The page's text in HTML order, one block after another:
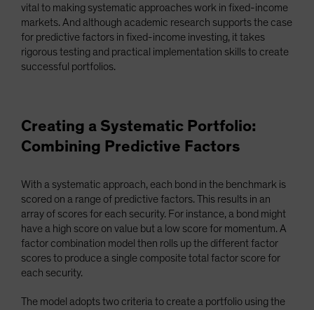
vital to making systematic approaches work in fixed-income
markets. And although academic research supports the case
for predictive factors in fixed-income investing, it takes
rigorous testing and practical implementation skills to create
successful portfolios.
Creating a Systematic Portfolio:
Combining Predictive Factors
With a systematic approach, each bond in the benchmark is
scored on a range of predictive factors. This results in an
array of scores for each security. For instance, a bond might
have a high score on value but a low score for momentum. A
factor combination model then rolls up the different factor
scores to produce a single composite total factor score for
each security.
The model adopts two criteria to create a portfolio using the